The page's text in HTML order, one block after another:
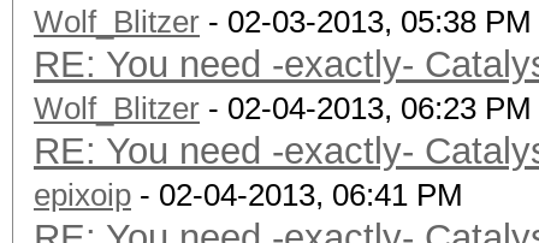
Wolf_Blitzer - 02-03-2013, 05:38 PM
RE: You need -exactly-
Wolf_Blitzer - 02-04-2013, 06:23 PM
RE: You need -exactly-
epixoip - 02-04-2013, 06:41 PM